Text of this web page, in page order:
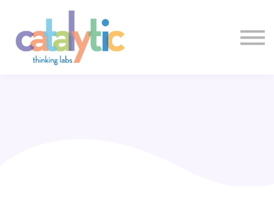
Enroll My Team
I'm Flying Solo